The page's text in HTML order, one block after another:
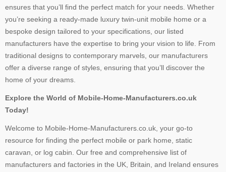
ensures that you’ll find the perfect match for your needs. Whether
you’re seeking a ready-made luxury twin-unit mobile home or a
bespoke design tailored to your specifications, our listed
manufacturers have the expertise to bring your vision to life. From
traditional designs to contemporary marvels, our manufacturers
offer a diverse range of styles, ensuring that you’ll discover the
home of your dreams.
Explore the World of Mobile-Home-Manufacturers.co.uk
Today!
Welcome to Mobile-Home-Manufacturers.co.uk, your go-to
resource for finding the perfect mobile or park home, static
caravan, or log cabin. Our free and comprehensive list of
manufacturers and factories in the UK, Britain, and Ireland ensures